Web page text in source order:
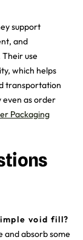
support
and
use
which helps
transportation
even as order
Packaging
void fill?
and absorb some